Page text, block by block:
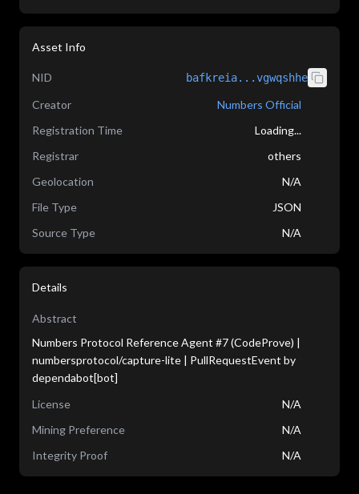
Asset Info
NID bafkreia...vgwqshhe
Creator
Numbers Official
Registration Time
Loading...
Registrar
others
Geolocation
N/A
File Type
JSON
Source Type
N/A
Details
Abstract
Numbers Protocol Reference Agent #7 (CodeProve) |
numbersprotocol/capture-lite | PullRequestEvent by
dependabot[bot]
License
N/A
Mining Preference
N/A
Integrity Proof
N/A